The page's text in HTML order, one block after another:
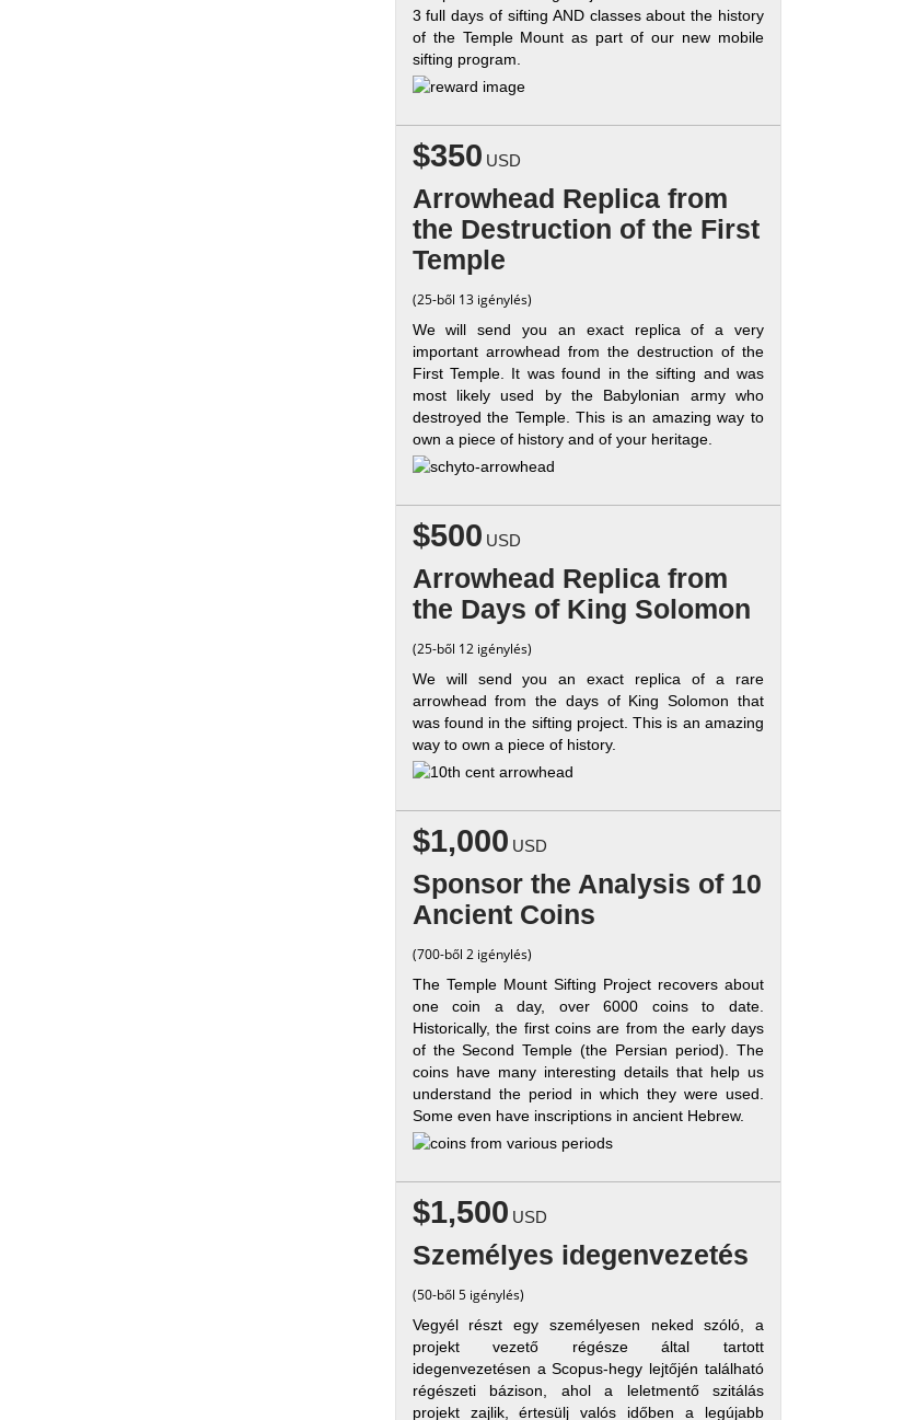
3 full days of sifting AND classes about the history
of the Temple Mount as part of our new mobile
sifting program.
$350 USD
Arrowhead Replica from
the Destruction of the First
Temple
(25-ből 13 igénylés)
We will send you an exact replica of a very
important arrowhead from the destruction of the
First Temple. It was found in the sifting and was
most likely used by the Babylonian army who
destroyed the Temple. This is an amazing way to
own a piece of history and of your heritage.
$500 USD
Arrowhead Replica from
the Days of King Solomon
(25-ből 12 igénylés)
We will send you an exact replica of a rare
arrowhead from the days of King Solomon that
was found in the sifting project. This is an amazing
way to own a piece of history.
$1,000 USD
Sponsor the Analysis of 10
Ancient Coins
(700-ből 2 igénylés)
The Temple Mount Sifting Project recovers about
one coin a day, over 6000 coins to date.
Historically, the first coins are from the early days
of the Second Temple (the Persian period). The
coins have many interesting details that help us
understand the period in which they were used.
Some even have inscriptions in ancient Hebrew.
$1,500 USD
Személyes idegenvezetés
(50-ből 5 igénylés)
Vegyél részt egy személyesen neked szóló, a
projekt vezető régésze által tartott
idegenvezetésen a Scopus-hegy lejtőjén található
régészeti bázison, ahol a leletmentő szitálás
projekt zajlik, értesülj valós időben a legújabb